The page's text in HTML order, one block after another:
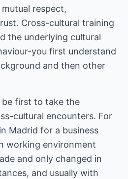
respect,
Cross-cultural training
the underlying cultural
you first understand
and then other
be first to take the
cultural encounters. For
Madrid for a business
working environment
and only changed in
and usually with